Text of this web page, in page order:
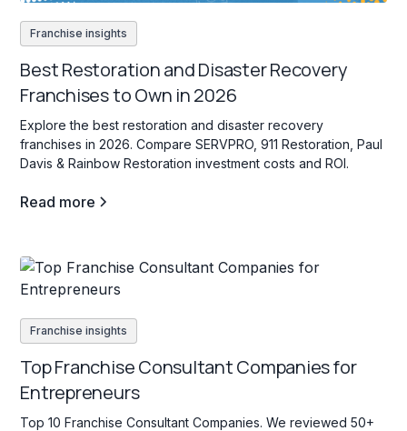
Franchise insights
Best Restoration and Disaster Recovery
Franchises to Own in 2026
Explore the best restoration and disaster recovery
franchises in 2026. Compare SERVPRO, 911 Restoration, Paul
Davis & Rainbow Restoration investment costs and ROI.
Read more
Franchise insights
Top Franchise Consultant Companies for
Entrepreneurs
Top 10 Franchise Consultant Companies. We reviewed 50+